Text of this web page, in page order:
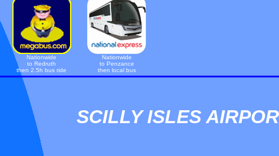
Nationwide
to Redruth
then 2.5h bus ride
Nationwide
to Penzance
then local bus
SCILLY ISLES